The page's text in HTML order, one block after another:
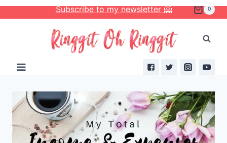
Skip
to
Subscribe to my newsletter 🤗 0